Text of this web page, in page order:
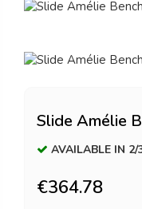
Slide Amélie
AVAILABLE IN 2/
€364.78